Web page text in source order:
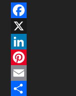
F
a
c
e
b
X
L
n
P
E